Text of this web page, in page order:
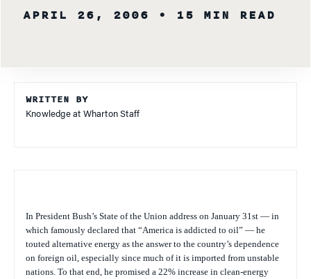
APRIL 26, 2006 • 15 MIN READ
WRITTEN BY
Knowledge at Wharton Staff
In President Bush’s State of the Union address on January 31st — in
which famously declared that “America is addicted to oil” — he
touted alternative energy as the answer to the country’s dependence
on foreign oil, especially since much of it is imported from unstable
nations. To that end, he promised a 22% increase in clean-energy